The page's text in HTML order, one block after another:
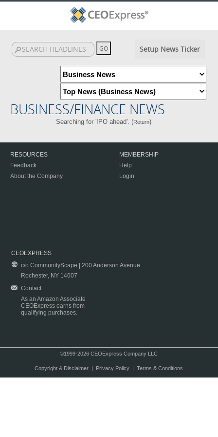
Setup News Ticker
BUSINESS/FINANCE NEWS
Searching for 'IPO ahead'. (Return)
RESOURCES
Feedback
About the Company
MEMBERSHIP
Help
Login
CEOEXPRESS
c/o CommunityScape | 200 Anderson Avenue
Rochester, NY 14607
Contact
As an Amazon Associate
CEOExpress earns from
qualifying purchases.
©1999-2026 CEOExpress Company LLC
Copyright & Disclaimer| Privacy Policy| Terms & Conditions